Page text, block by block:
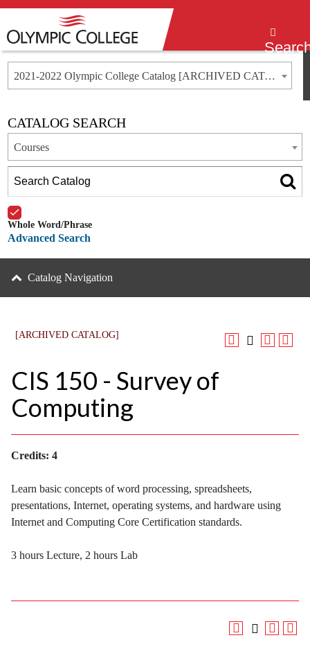
2021-2022 Olympic College Catalog [ARCHIVED CATALOG]
[ARCHIVED CATALOG]
CIS 150 - Survey of
Computing
Credits: 4
Learn basic concepts of word processing, spreadsheets,
presentations, Internet, operating systems, and hardware using
Internet and Computing Core Certification standards.
3 hours Lecture, 2 hours Lab
CATALOG SEARCH
Courses
Whole Word/Phrase
Advanced Search
Catalog Navigation